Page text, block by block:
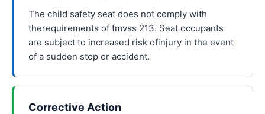
The child safety seat does not comply with
therequirements of fmvss 213. Seat occupants
are subject to increased risk ofinjury in the event
of a sudden stop or accident.
Corrective Action